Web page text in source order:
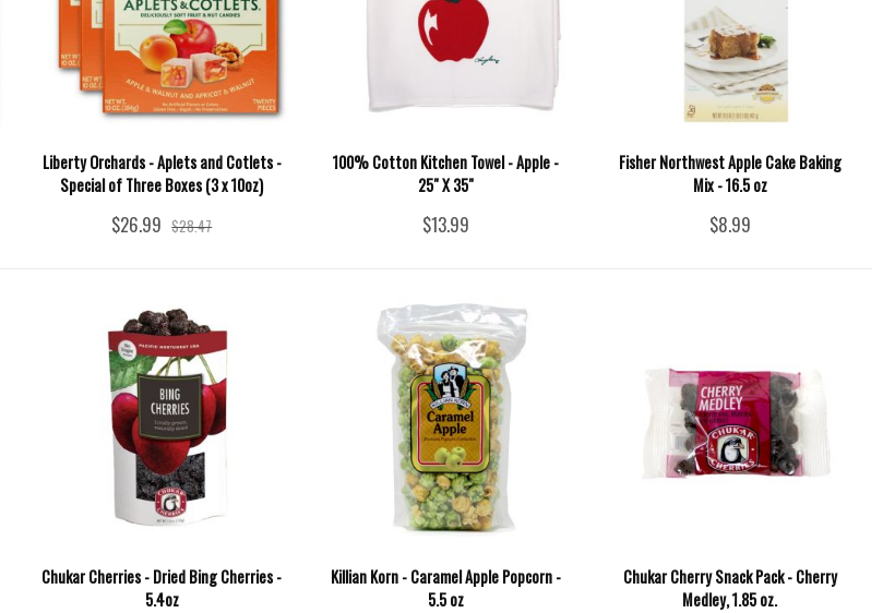
Liberty Orchards - Aplets and Cotlets -
Special of Three Boxes (3 x 10oz)
$26.99 $28.47
100% Cotton Kitchen Towel - Apple -
25" X 35"
$13.99
Fisher Northwest Apple Cake Baking
Mix - 16.5 oz
$8.99
Chukar Cherries - Dried Bing Cherries -
5.4oz
Killian Korn - Caramel Apple Popcorn -
5.5 oz
Chukar Cherry Snack Pack - Cherry
Medley, 1.85 oz.